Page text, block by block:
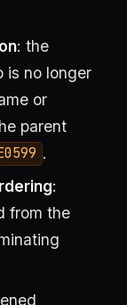
: the
is no longer
or
parent
.
:
from the